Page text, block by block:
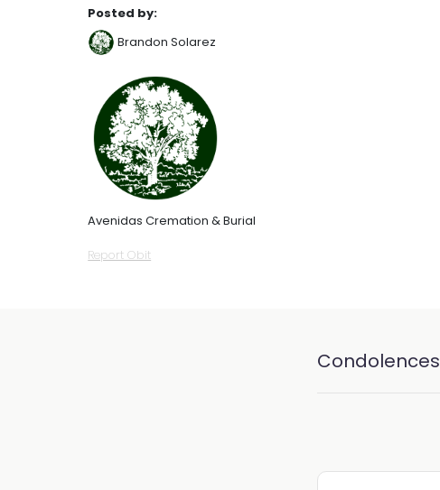
Posted by:
Brandon Solarez
Avenidas Cremation & Burial
Report Obit
Condolences